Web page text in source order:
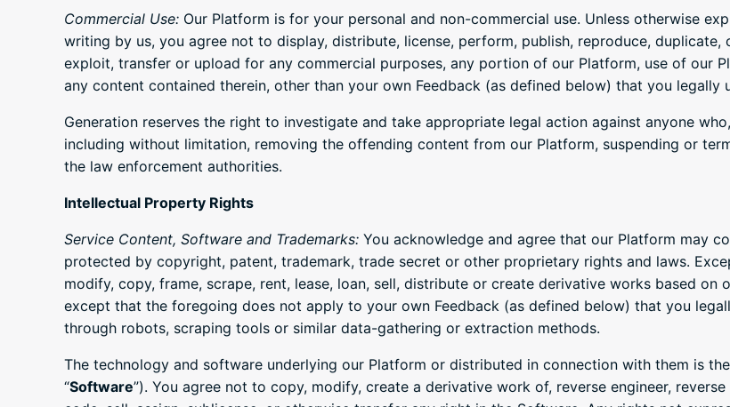
Commercial Use: Our Platform is for your personal and non-commercial use. Unless otherwise
writing by us, you agree not to display, distribute, license, perform, publish, reproduce,
exploit, transfer or upload for any commercial purposes, any portion of our Platform, use of our
any content contained therein, other than your own Feedback (as defined below) that you legally
Generation reserves the right to investigate and take appropriate legal action against anyone
including without limitation, removing the offending content from our Platform, suspending or
the law enforcement authorities.
Intellectual Property Rights
Service Content, Software and Trademarks: You acknowledge and agree that our Platform may
protected by copyright, patent, trademark, trade secret or other proprietary rights and laws.
modify, copy, frame, scrape, rent, lease, loan, sell, distribute or create derivative works based
except that the foregoing does not apply to your own Feedback (as defined below) that you
through robots, scraping tools or similar data-gathering or extraction methods.
The technology and software underlying our Platform or distributed in connection with them is
“Software”). You agree not to copy, modify, create a derivative work of, reverse engineer,